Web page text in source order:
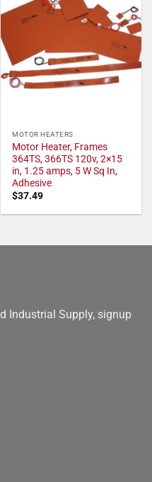
MOTOR HEATERS
Motor Heater, Frames
364TS, 366TS 120v, 2×15
in, 1.25 amps, 5 W Sq In,
Adhesive
$37.49
Industrial Supply, signup